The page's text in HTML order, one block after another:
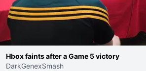
Hbox faints after a Game 5 victory
DarkGenexSmash